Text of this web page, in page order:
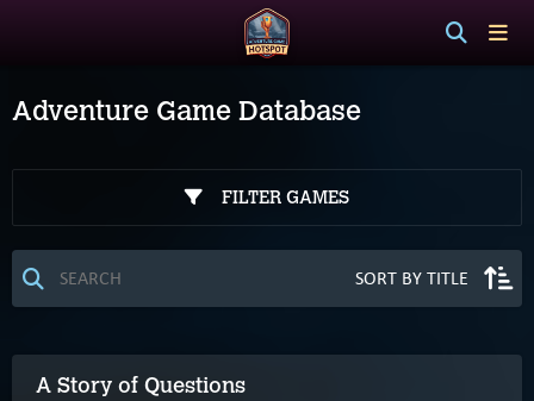
Adventure Game Database
FILTER GAMES
A Story of Questions